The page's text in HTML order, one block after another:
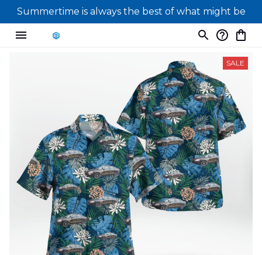
Summertime is always the best of what might be
SALE